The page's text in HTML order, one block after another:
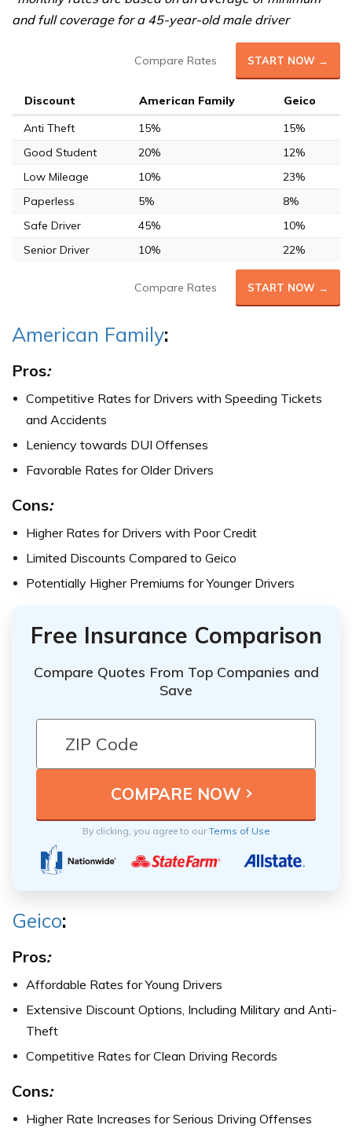
and full coverage for a 45-year-old male driver
Compare Rates START NOW →
Discount American Family
Geico
Anti Theft
15%
15%
Good Student
20%
12%
Low Mileage
10%
23%
Paperless
5%
8%
Safe Driver
45%
10%
Senior Driver
10% 22%
Compare Rates START NOW →
American Family:
Pros:
Competitive Rates for Drivers with Speeding Tickets
and Accidents
Leniency towards DUI Offenses
Favorable Rates for Older Drivers
Cons:
Higher Rates for Drivers with Poor Credit
Limited Discounts Compared to Geico
Potentially Higher Premiums for Younger Drivers
Free Insurance Comparison
Compare Quotes From Top Companies and
Save
By clicking, you agree to ourTerms of Use
Geico:
Pros:
Affordable Rates for Young Drivers
Extensive Discount Options, Including Military and Anti-
Theft
Competitive Rates for Clean Driving Records
Cons:
Higher Rate Increases for Serious Driving Offenses